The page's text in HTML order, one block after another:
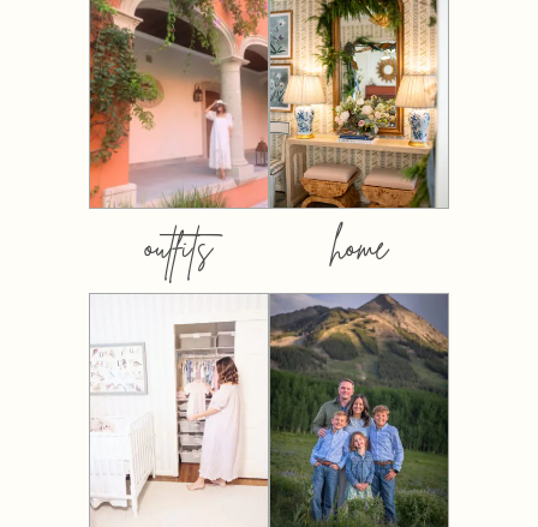
outfits home